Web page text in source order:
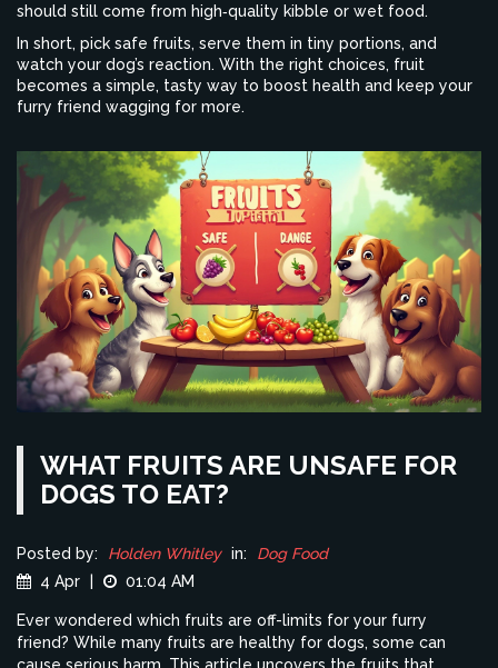
should still come from high‑quality kibble or wet food.
In short, pick safe fruits, serve them in tiny portions, and
watch your dog’s reaction. With the right choices, fruit
becomes a simple, tasty way to boost health and keep your
furry friend wagging for more.
WHAT FRUITS ARE UNSAFE FOR
DOGS TO EAT?
Posted by: Holden Whitley in:
Dog Food
4 Apr
01:04 AM
Ever wondered which fruits are off-limits for your furry
friend? While many fruits are healthy for dogs, some can